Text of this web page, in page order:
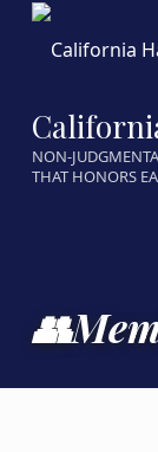
NON-
THAT HONORS